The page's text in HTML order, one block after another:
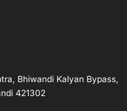
Bhiwandi Kalyan Bypass,
421302